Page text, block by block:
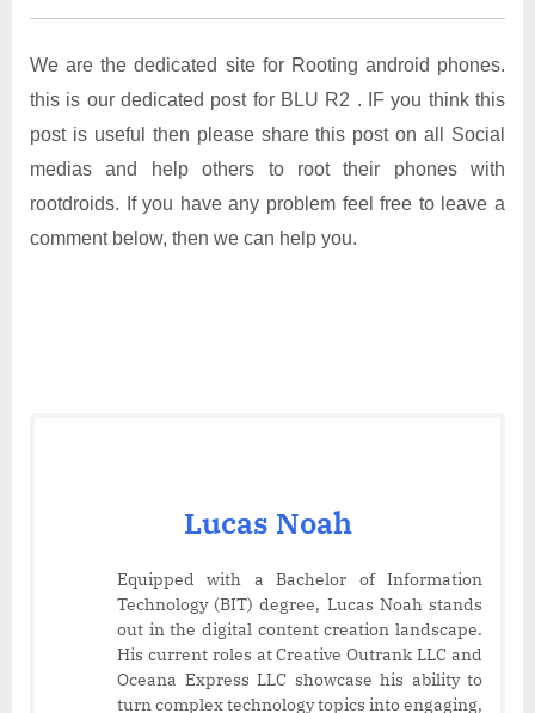
We are the dedicated site for Rooting android phones.
this is our dedicated post for BLU R2 . IF you think this
post is useful then please share this post on all Social
medias and help others to root their phones with
rootdroids. If you have any problem feel free to leave a
comment below, then we can help you.
Lucas Noah
Equipped with a Bachelor of Information
Technology (BIT) degree, Lucas Noah stands
out in the digital content creation landscape.
His current roles at Creative Outrank LLC and
Oceana Express LLC showcase his ability to
turn complex technology topics into engaging,